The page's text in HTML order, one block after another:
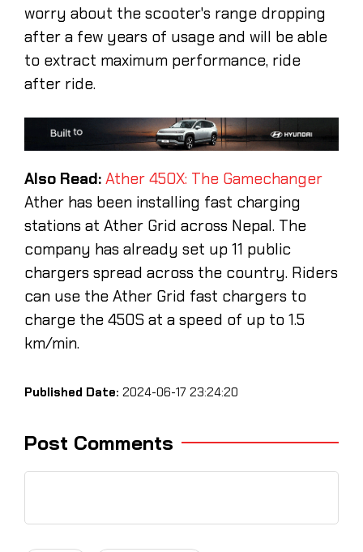
worry about the scooter's range dropping
after a few years of usage and will be able
to extract maximum performance, ride
after ride.
Also Read: Ather 450X: The Gamechanger
Ather has been installing fast charging
stations at Ather Grid across Nepal. The
company has already set up 11 public
chargers spread across the country. Riders
can use the Ather Grid fast chargers to
charge the 450S at a speed of up to 1.5
km/min.
Published Date: 2024-06-17 23:24:20
Post Comments